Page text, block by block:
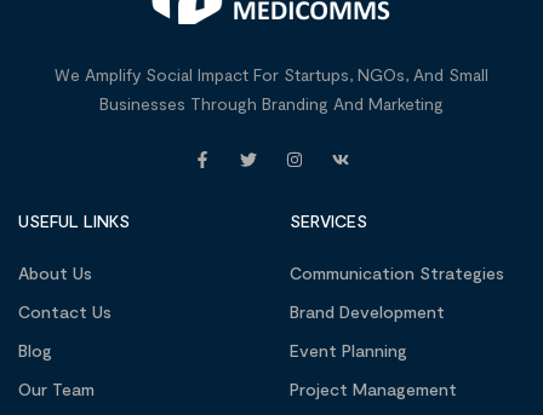
We Amplify Social Impact For Startups, NGOs, And Small
Businesses Through Branding And Marketing
USEFUL LINKS
About Us
Contact Us
Blog
Our Team
SERVICES
Communication Strategies
Brand Development
Event Planning
Project Management